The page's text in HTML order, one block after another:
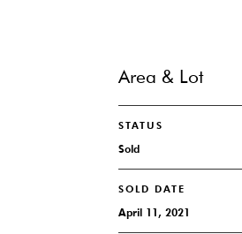
Area & Lot
STATUS
Sold
SOLD DATE
April 11, 2021